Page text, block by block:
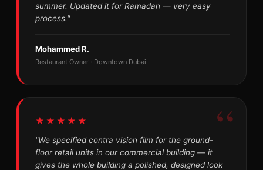
summer. Updated it for Ramadan — very easy
process."
Mohammed R.
Restaurant Owner · Downtown Dubai
★★★★★
"We specified contra vision film for the ground-
floor retail units in our commercial building — it
gives the whole building a polished, designed look